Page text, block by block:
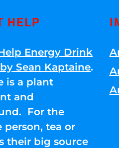
HELP
Energy Drink
Sean Kaptaine.
is a plant
and
For the
person, tea or
their big source